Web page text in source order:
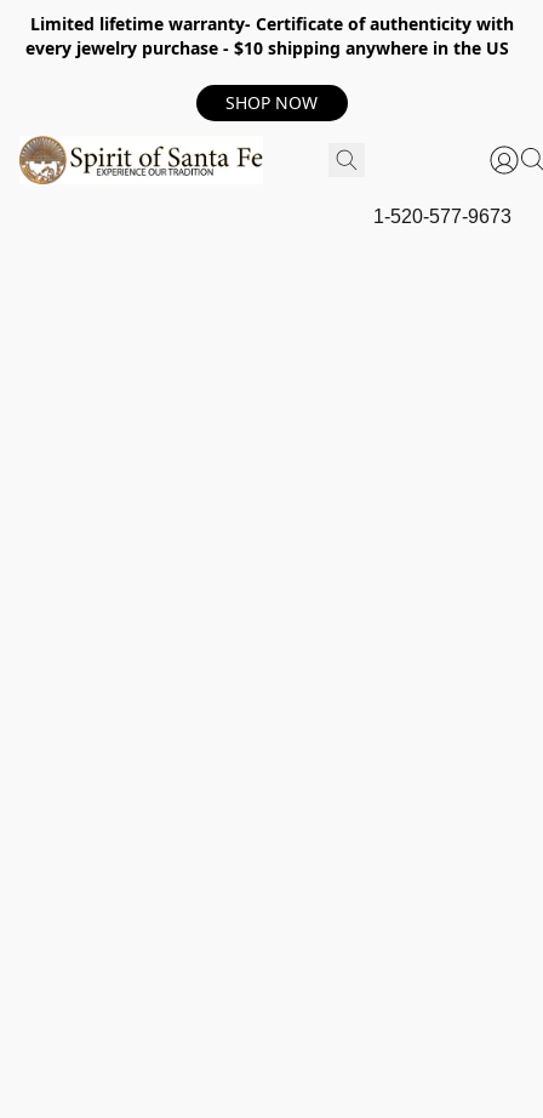
Limited lifetime warranty- Certificate of authenticity with
every jewelry purchase - $10 shipping anywhere in the US
SHOP NOW
1-520-577-9673